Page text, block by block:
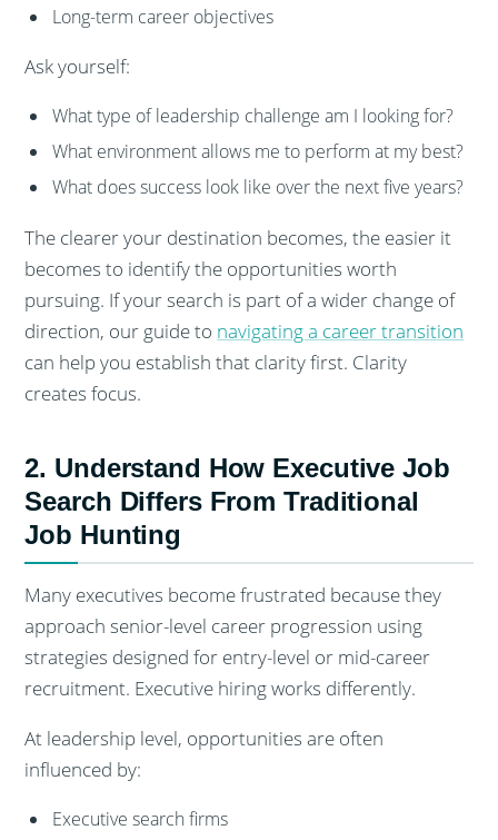
Long-term career objectives
Ask yourself:
What type of leadership challenge am I looking for?
What environment allows me to perform at my best?
What does success look like over the next five years?
The clearer your destination becomes, the easier it
becomes to identify the opportunities worth
pursuing. If your search is part of a wider change of
direction, our guide to navigating a career transition
can help you establish that clarity first. Clarity
creates focus.
2. Understand How Executive Job
Search Differs From Traditional
Job Hunting
Many executives become frustrated because they
approach senior-level career progression using
strategies designed for entry-level or mid-career
recruitment. Executive hiring works differently.
At leadership level, opportunities are often
influenced by:
Executive search firms